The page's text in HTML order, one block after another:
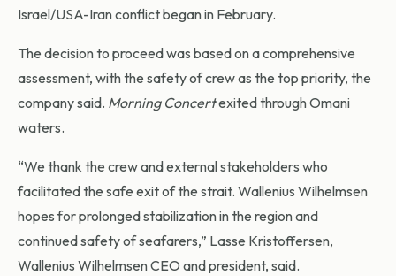
Israel/USA-Iran conflict began in February.
The decision to proceed was based on a comprehensive
assessment, with the safety of crew as the top priority, the
company said. Morning Concertexited through Omani
waters.
“We thank the crew and external stakeholders who
facilitated the safe exit of the strait. Wallenius Wilhelmsen
hopes for prolonged stabilization in the region and
continued safety of seafarers,” Lasse Kristoffersen,
Wallenius Wilhelmsen CEO and president, said.